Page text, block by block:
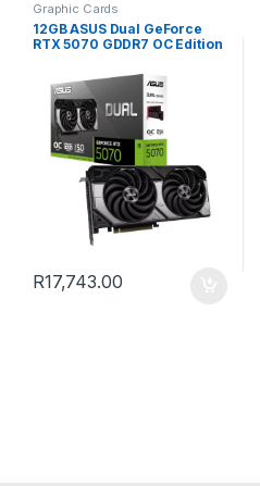
Graphic Cards
12GB ASUS Dual GeForce
RTX 5070 GDDR7 OC Edition
R17,743.00